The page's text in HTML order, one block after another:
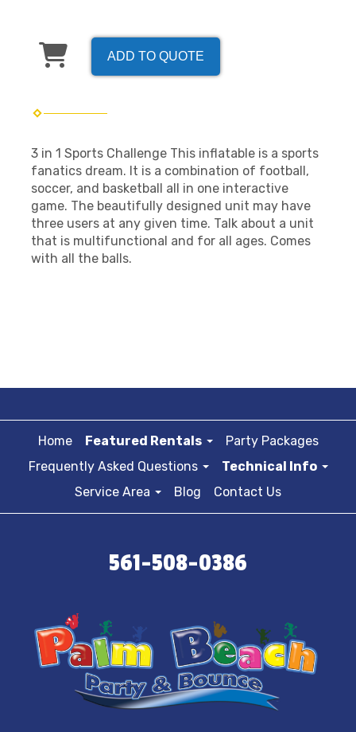
ADD TO QUOTE
3 in 1 Sports Challenge This inflatable is a sports
fanatics dream. It is a combination of football,
soccer, and basketball all in one interactive
game. The beautifully designed unit may have
three users at any given time. Talk about a unit
that is multifunctional and for all ages. Comes
with all the balls.
Home Featured Rentals
Party Packages
Frequently Asked Questions
Technical Info
Service Area
Blog Contact Us
561-508-0386